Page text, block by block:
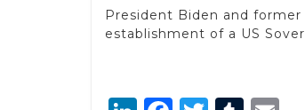
President Biden and
establishment of a US